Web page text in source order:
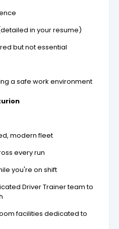
in your resume)
but not essential
a safe work environment
modern fleet
every run
you're on shift
Driver Trainer team to
facilities dedicated to